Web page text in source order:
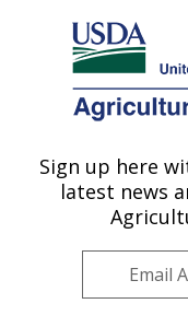
Here's how you know
Agricultural
U.S. DEPARTMENT OF
Sign up here
latest news